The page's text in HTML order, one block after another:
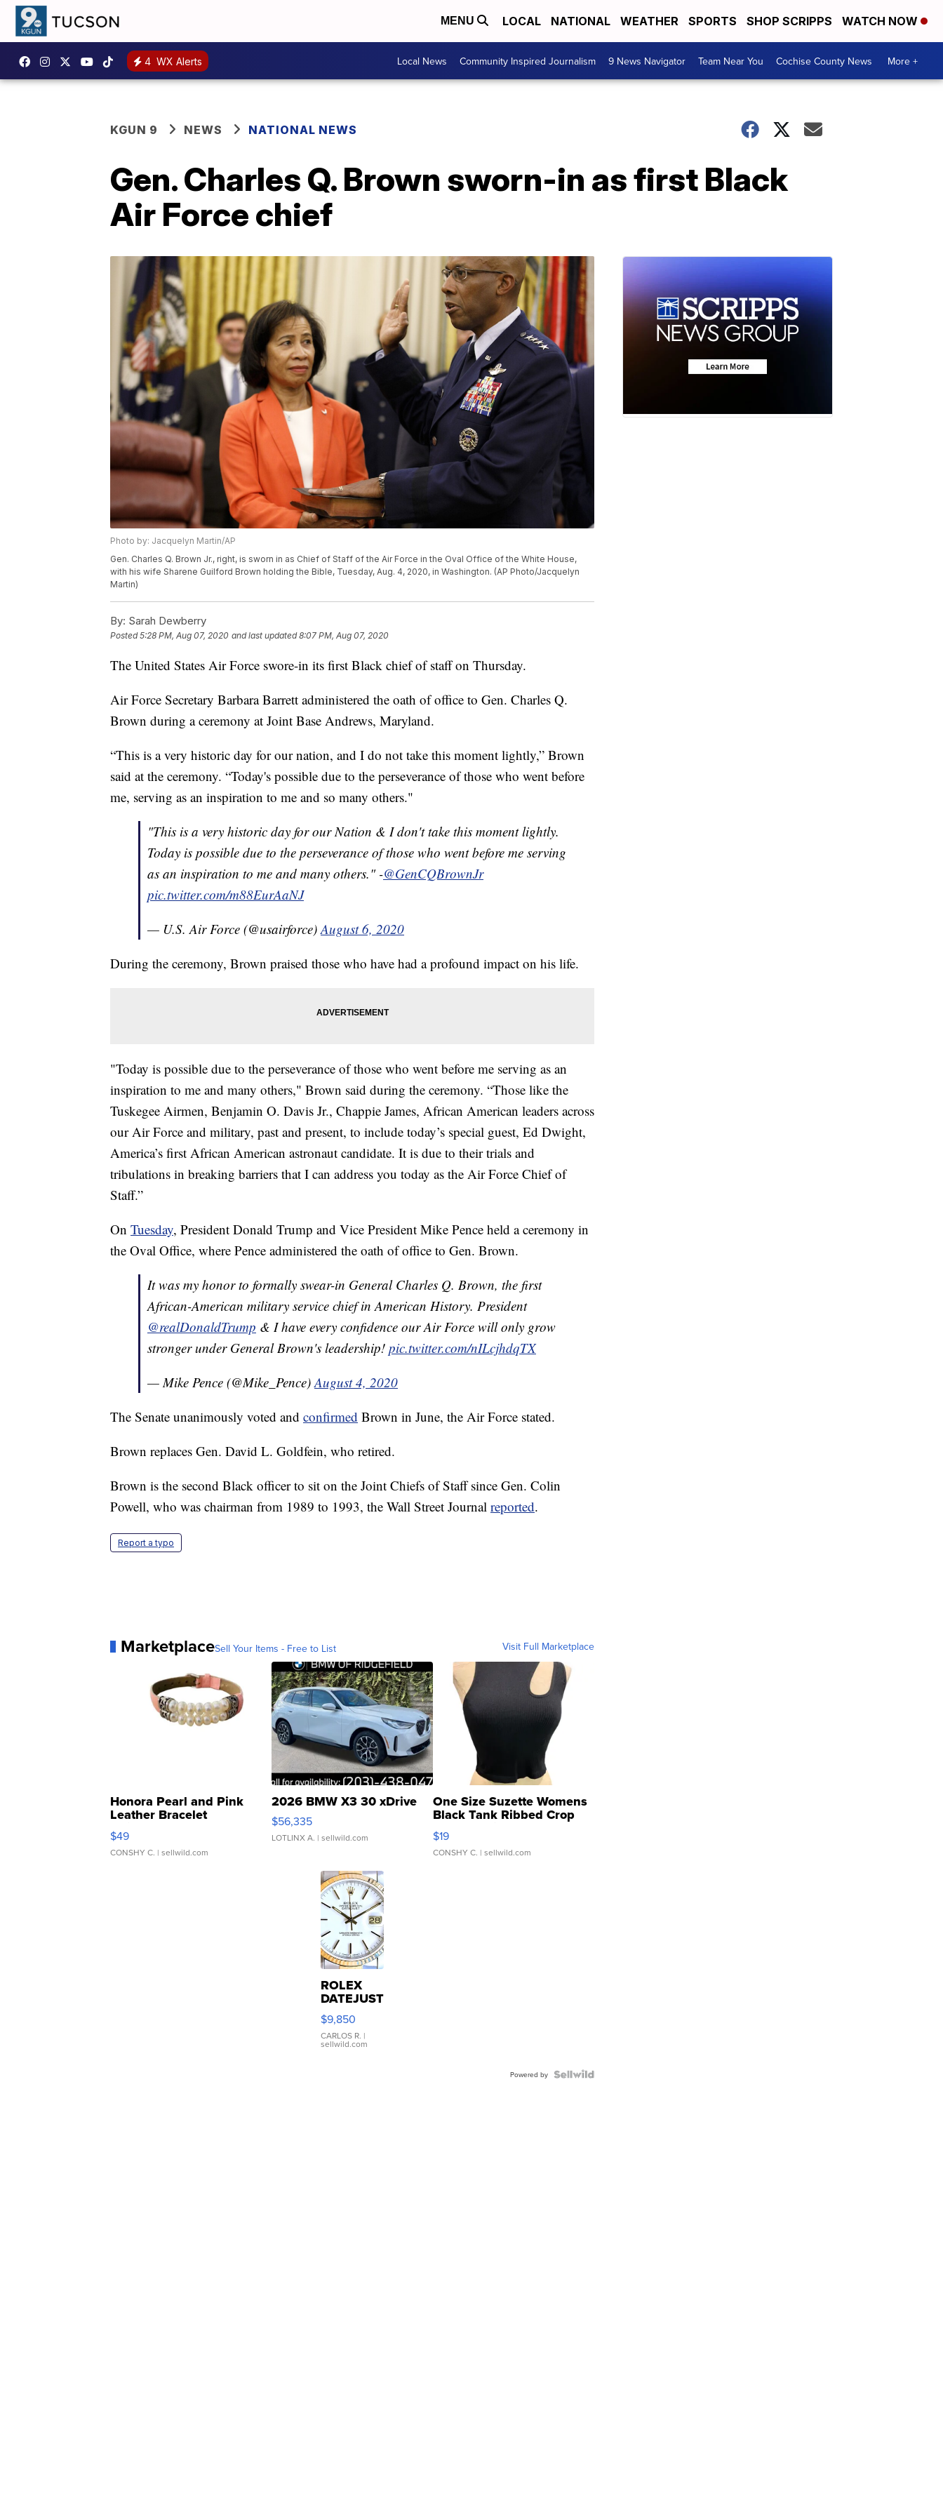
MENU LOCAL NATIONAL WEATHER SPORTS SHOP SCRIPPS WATCH NOW
4 WX Alerts Local News Community Inspired Journalism 9 News Navigator Team Near You Cochise County News More +
KGUN 9 NEWS NATIONAL NEWS
Gen. Charles Q. Brown sworn-in as first Black
Air Force chief
Photo by: Jacquelyn Martin/AP
Gen. Charles Q. Brown Jr., right, is sworn in as Chief of Staff of the Air Force in the Oval Office of the White House,
with his wife Sharene Guilford Brown holding the Bible, Tuesday, Aug. 4, 2020, in Washington. (AP Photo/Jacquelyn
Martin)
By: Sarah Dewberry
Posted5:28 PM, Aug 07, 2020 and last updated 8:07 PM, Aug 07, 2020
The United States Air Force swore-in its first Black chief of staff on Thursday.
Air Force Secretary Barbara Barrett administered the oath of office to Gen. Charles Q.
Brown during a ceremony at Joint Base Andrews, Maryland.
“This is a very historic day for our nation, and I do not take this moment lightly,” Brown
said at the ceremony. “Today's possible due to the perseverance of those who went before
me, serving as an inspiration to me and so many others."
"This is a very historic day for our Nation & I don't take this moment lightly.
Today is possible due to the perseverance of those who went before me serving
as an inspiration to me and many others." -@GenCQBrownJr
pic.twitter.com/m88EurAaNJ
— U.S. Air Force (@usairforce)August 6, 2020
During the ceremony, Brown praised those who have had a profound impact on his life.
"Today is possible due to the perseverance of those who went before me serving as an
inspiration to me and many others," Brown said during the ceremony. “Those like the
Tuskegee Airmen, Benjamin O. Davis Jr., Chappie James, African American leaders across
our Air Force and military, past and present, to include today’s special guest, Ed Dwight,
America’s first African American astronaut candidate. It is due to their trials and
tribulations in breaking barriers that I can address you today as the Air Force Chief of
Staff.”
On Tuesday, President Donald Trump and Vice President Mike Pence held a ceremony in
the Oval Office, where Pence administered the oath of office to Gen. Brown.
It was my honor to formally swear-in General Charles Q. Brown, the first
African-American military service chief in American History. President
@realDonaldTrump & I have every confidence our Air Force will only grow
stronger under General Brown's leadership! pic.twitter.com/nILcjhdqTX
— Mike Pence (@Mike_Pence)August 4, 2020
The Senate unanimously voted and confirmed Brown in June, the Air Force stated.
Brown replaces Gen. David L. Goldfein, who retired.
Brown is the second Black officer to sit on the Joint Chiefs of Staff since Gen. Colin
Powell, who was chairman from 1989 to 1993, the Wall Street Journal reported.
Report a typo
MarketplaceSell Your Items - Free to List Visit Full Marketplace
Honora Pearl and Pink
Leather Bracelet
Adjustable Buckle Clo...
$49
CONSHY C. | sellwild.com
2026 BMW X3 30 xDrive
$56,335
LOTLINX A. | sellwild.com
One Size Suzette Womens
Black Tank Ribbed Crop
Asymmetrical ...
$19
CONSHY C. | sellwild.com
ROLEX
DATEJUST
16233
WHITE
DIAL
FLUTED
$9,850
CARLOS R. |
sellwild.com
Powered by